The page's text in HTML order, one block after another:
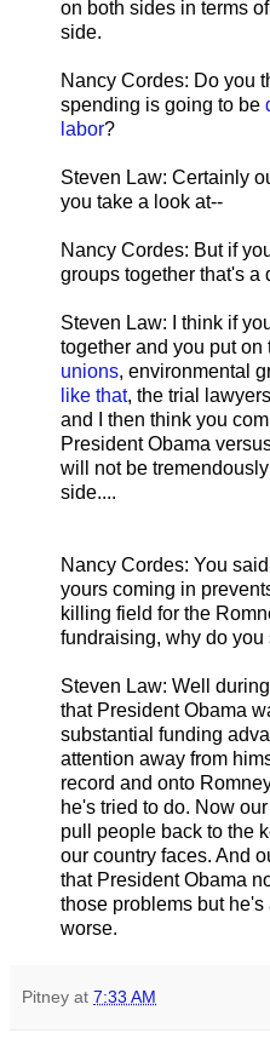
on both sides in terms
side.
Nancy Cordes: Do you
spending is going to be
labor?
Steven Law: Certainly
you take a look at--
Nancy Cordes: But if
groups together that's a
Steven Law: I think if
together and you put
unions, environmental
like that, the trial
and I then think you
President Obama
will not be
side....
Nancy Cordes: You
yours coming in
killing field for the
fundraising, why do you
Steven Law: Well
that President Obama
substantial funding
attention away from
record and onto
he's tried to do. Now
pull people back to the
our country faces. And
that President Obama
those problems but
worse.
Pitney at 7:33 AM